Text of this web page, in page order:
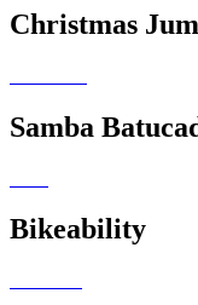
Christmas
Samba
Bikeability